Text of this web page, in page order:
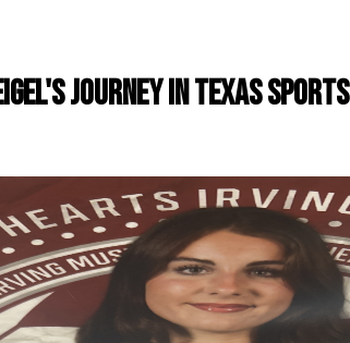
JOURNEY IN TEXAS SPORTS